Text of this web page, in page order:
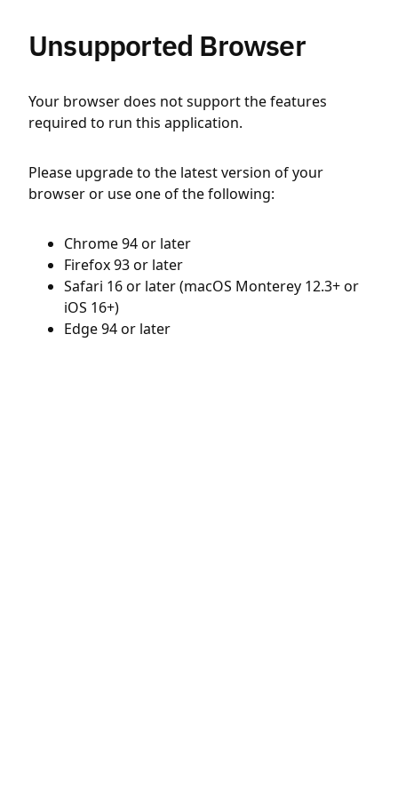
Unsupported Browser
Your browser does not support the features
required to run this application.
Please upgrade to the latest version of your
browser or use one of the following:
Chrome 94 or later
Firefox 93 or later
Safari 16 or later (macOS Monterey 12.3+ or
iOS 16+)
Edge 94 or later